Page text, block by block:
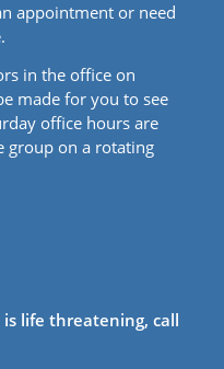
appointment or need
in the office on
made for you to see
office hours are
group on a rotating
is life threatening, call